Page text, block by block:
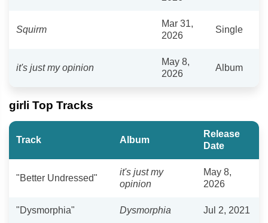
Squirm
Mar 31,
2026
Single
it's just my opinion
May 8,
2026
Album
girli Top Tracks
Track Album
Release
Date
"Better Undressed"
it's just my
opinion
May 8,
2026
"Dysmorphia" Dysmorphia Jul 2, 2021